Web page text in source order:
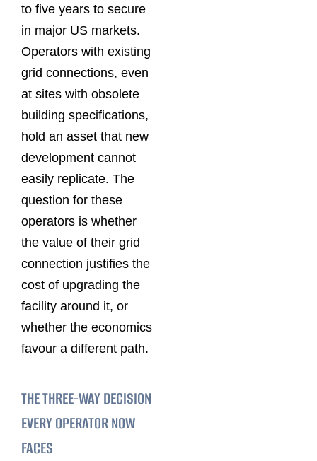
to five years to secure
in major US markets.
Operators with existing
grid connections, even
at sites with obsolete
building specifications,
hold an asset that new
development cannot
easily replicate. The
question for these
operators is whether
the value of their grid
connection justifies the
cost of upgrading the
facility around it, or
whether the economics
favour a different path.
THE THREE-WAY DECISION
EVERY OPERATOR NOW
FACES